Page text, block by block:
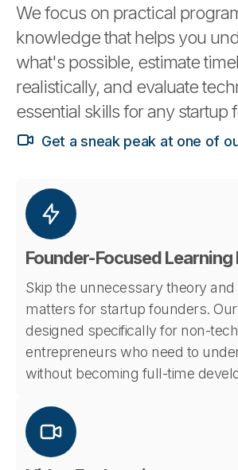
We focus on practical
knowledge that helps you
what's possible, estimate
realistically, and evaluate
essential skills for any startup
Get a sneak peak at one of
Founder-Focused Learning
Skip the unnecessary theory
matters for startup founders.
designed specifically for non-
entrepreneurs who need to
without becoming full-time